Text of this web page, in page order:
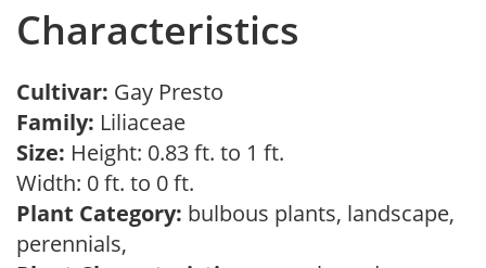
Characteristics
Cultivar: Gay Presto
Family: Liliaceae
Size: Height: 0.83 ft. to 1 ft.
Width: 0 ft. to 0 ft.
Plant Category: bulbous plants, landscape,
perennials,